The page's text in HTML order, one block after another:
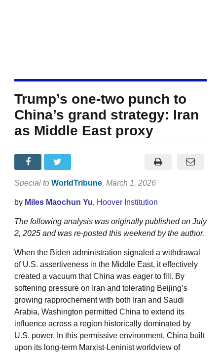
Trump’s one-two punch to
China’s grand strategy: Iran
as Middle East proxy
Special to WorldTribune, March 1, 2026
by Miles Maochun Yu, Hoover Institution
The following analysis was originally published on July
2, 2025 and was re-posted this weekend by the author.
When the Biden administration signaled a withdrawal
of U.S. assertiveness in the Middle East, it effectively
created a vacuum that China was eager to fill. By
softening pressure on Iran and tolerating Beijing’s
growing rapprochement with both Iran and Saudi
Arabia, Washington permitted China to extend its
influence across a region historically dominated by
U.S. power. In this permissive environment, China built
upon its long-term Marxist-Leninist worldview of